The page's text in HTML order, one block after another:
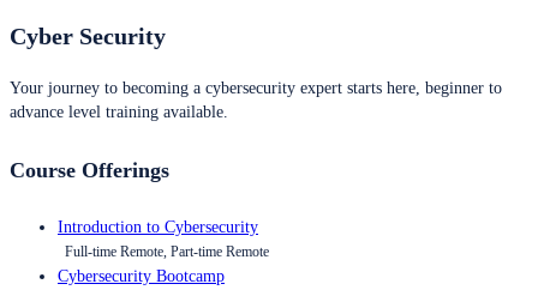
Cyber Security
Your journey to becoming a cybersecurity expert starts here, beginner to
advance level training available.
Course Offerings
Introduction to Cybersecurity
Full-time Remote, Part-time Remote
Cybersecurity Bootcamp